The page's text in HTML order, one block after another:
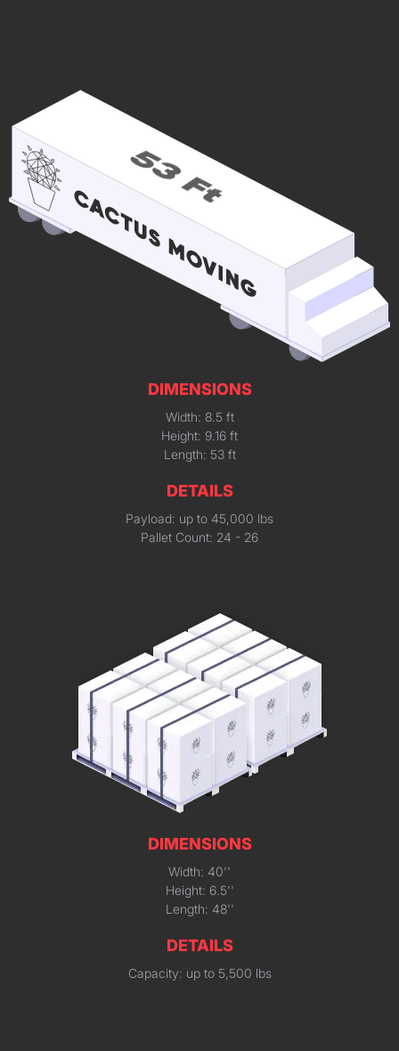
DIMENSIONS
Width: 8.5 ft
Height: 9.16 ft
Length: 53 ft
DETAILS
Payload: up to 45,000 lbs
Pallet Count: 24 - 26
DIMENSIONS
Width: 40''
Height: 6.5''
Length: 48''
DETAILS
Capacity: up to 5,500 lbs